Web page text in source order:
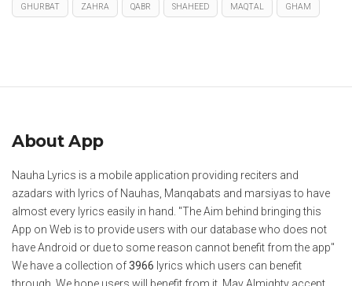
GHURBAT ZAHRA QABR SHAHEED MAQTAL GHAM
About App
Nauha Lyrics is a mobile application providing reciters and
azadars with lyrics of Nauhas, Manqabats and marsiyas to have
almost every lyrics easily in hand. "The Aim behind bringing this
App on Web is to provide users with our database who does not
have Android or due to some reason cannot benefit from the app"
We have a collection of3966 lyrics which users can benefit
through. We hope users will benefit from it. May Almighty accept